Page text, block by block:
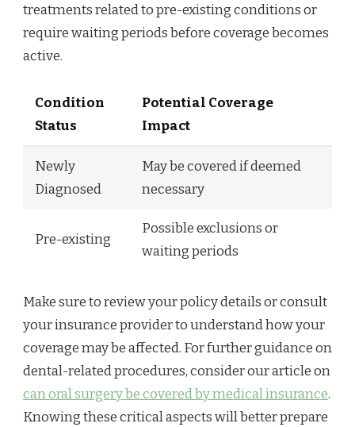
treatments related to pre-existing conditions or
require waiting periods before coverage becomes
active.
Condition
Status
Potential Coverage
Impact
Newly
Diagnosed
May be covered if deemed
necessary
Pre-existing
Possible exclusions or
waiting periods
Make sure to review your policy details or consult
your insurance provider to understand how your
coverage may be affected. For further guidance on
dental-related procedures, consider our article on
can oral surgery be covered by medical insurance.
Knowing these critical aspects will better prepare